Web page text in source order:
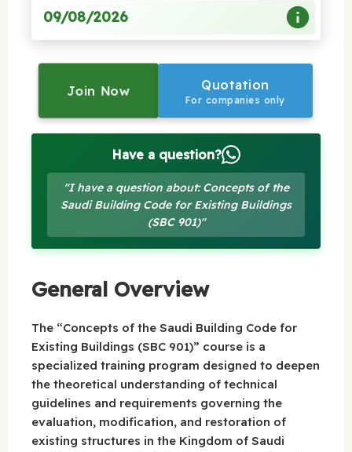
09/08/2026
Join Now Quotation
For companies only
Have a question?
"I have a question about: Concepts of the
Saudi Building Code for Existing Buildings
(SBC 901)"
General Overview
The “Concepts of the Saudi Building Code for
Existing Buildings (SBC 901)” course is a
specialized training program designed to deepen
the theoretical understanding of technical
guidelines and requirements governing the
evaluation, modification, and restoration of
existing structures in the Kingdom of Saudi